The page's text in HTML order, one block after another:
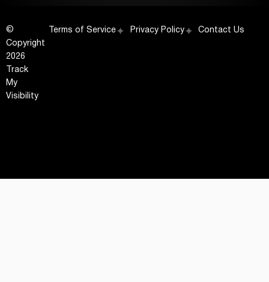
©
Copyright
2026
Track
My
Visibility
Terms of Service Privacy Policy Contact Us